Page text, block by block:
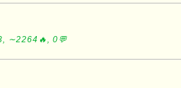
∼2264🔥, 0💬